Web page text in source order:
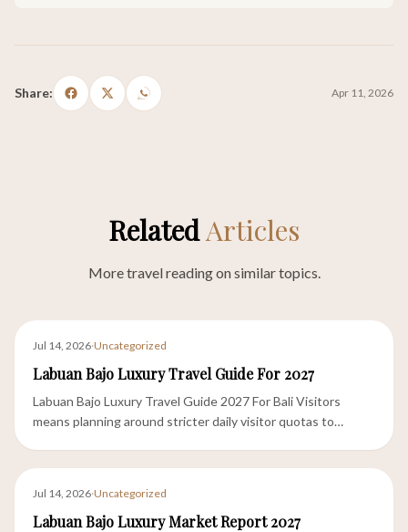
Share: Apr 11, 2026
RelatedArticles
More travel reading on similar topics.
Jul 14, 2026·Uncategorized
Labuan Bajo Luxury Travel Guide For 2027
Labuan Bajo Luxury Travel Guide 2027 For Bali Visitors
means planning around stricter daily visitor quotas to
Jul 14, 2026·Uncategorized
Labuan Bajo Luxury Market Report 2027